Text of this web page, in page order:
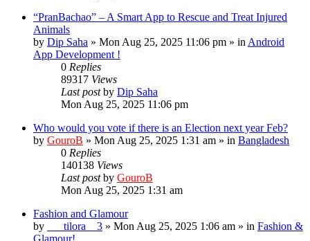
“PranBachao” – A Smart App to Rescue and Treat Injured
Animals
by Dip Saha » Mon Aug 25, 2025 11:06 pm » in Android
App Development !
0 Replies
89317 Views
Last postby Dip Saha
Mon Aug 25, 2025 11:06 pm
Who would you vote if there is an Election next year Feb?
by GouroB » Mon Aug 25, 2025 1:31 am » in Bangladesh
0 Replies
140138 Views
Last postby GouroB
Mon Aug 25, 2025 1:31 am
Fashion and Glamour
by
___tilora__3 » Mon Aug 25, 2025 1:06 am » in Fashion &
Glamour!